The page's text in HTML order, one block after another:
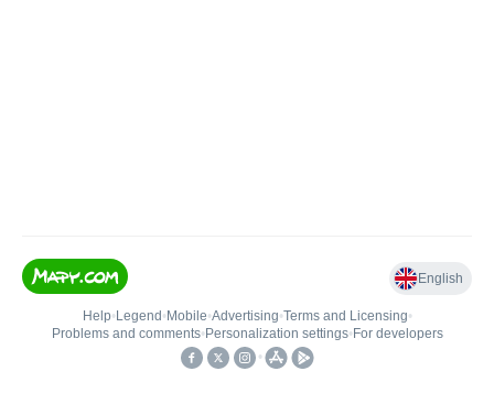
English
Help• Legend • Mobile•Advertising•Terms and Licensing•
Problems and comments• Personalization settings• For developers
•